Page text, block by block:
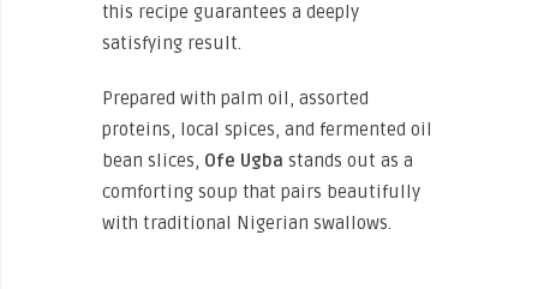
this recipe guarantees a deeply
satisfying result.
Prepared with palm oil, assorted
proteins, local spices, and fermented oil
bean slices, Ofe Ugba stands out as a
comforting soup that pairs beautifully
with traditional Nigerian swallows.